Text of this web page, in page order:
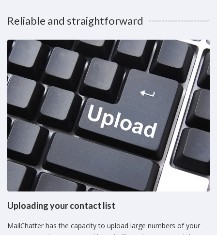
Reliable and straightforward
Uploading your contact list
MailChatter has the capacity to upload large numbers of your